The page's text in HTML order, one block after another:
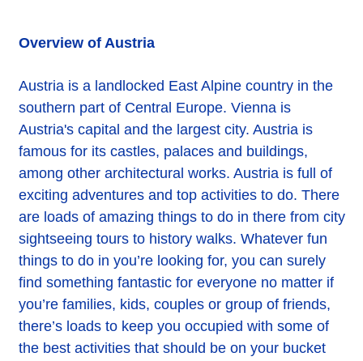
Overview of Austria
Austria is a landlocked East Alpine country in the
southern part of Central Europe. Vienna is
Austria's capital and the largest city. Austria is
famous for its castles, palaces and buildings,
among other architectural works. Austria is full of
exciting adventures and top activities to do. There
are loads of amazing things to do in there from city
sightseeing tours to history walks. Whatever fun
things to do in you’re looking for, you can surely
find something fantastic for everyone no matter if
you’re families, kids, couples or group of friends,
there’s loads to keep you occupied with some of
the best activities that should be on your bucket